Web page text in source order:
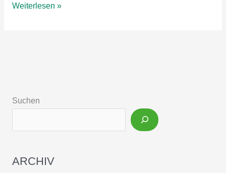
Long-
intestinal
a
Weiterlesen »
Suchen
ARCHIV